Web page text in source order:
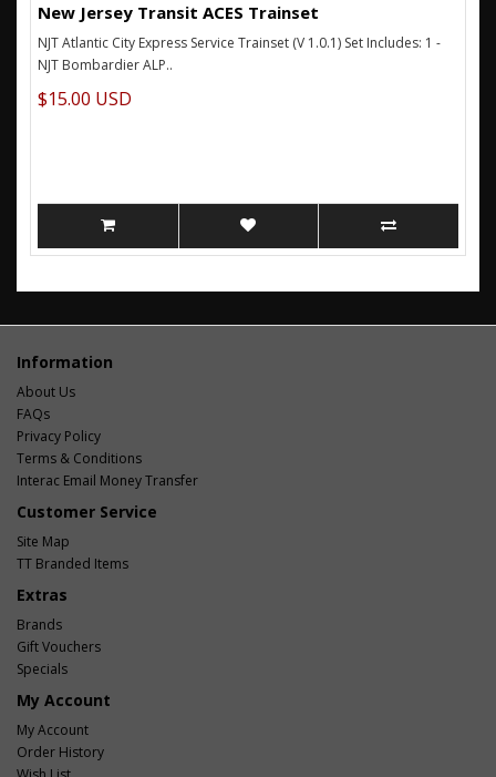
New Jersey Transit ACES Trainset
NJT Atlantic City Express Service Trainset (V 1.0.1) Set Includes: 1 -
NJT Bombardier ALP..
$15.00 USD
Information
About Us
FAQs
Privacy Policy
Terms & Conditions
Interac Email Money Transfer
Customer Service
Site Map
TT Branded Items
Extras
Brands
Gift Vouchers
Specials
My Account
My Account
Order History